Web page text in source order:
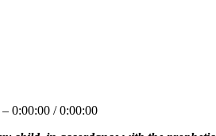
– 0:00:00 /0:00:00